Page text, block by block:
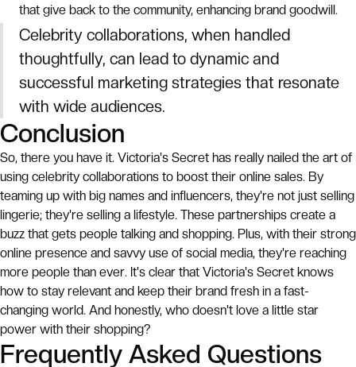
that give back to the community, enhancing brand goodwill.
Celebrity collaborations, when handled
thoughtfully, can lead to dynamic and
successful marketing strategies that resonate
with wide audiences.
Conclusion
So, there you have it. Victoria's Secret has really nailed the art of
using celebrity collaborations to boost their online sales. By
teaming up with big names and influencers, they're not just selling
lingerie; they're selling a lifestyle. These partnerships create a
buzz that gets people talking and shopping. Plus, with their strong
online presence and savvy use of social media, they're reaching
more people than ever. It's clear that Victoria's Secret knows
how to stay relevant and keep their brand fresh in a fast-
changing world. And honestly, who doesn't love a little star
power with their shopping?
Frequently Asked Questions